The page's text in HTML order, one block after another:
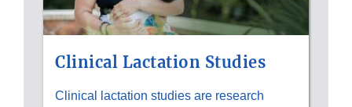
Clinical Lactation Studies
Clinical lactation studies are research